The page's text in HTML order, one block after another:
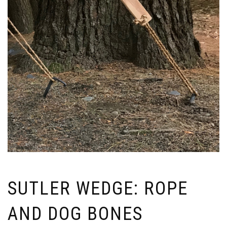
SUTLER WEDGE: ROPE
AND DOG BONES